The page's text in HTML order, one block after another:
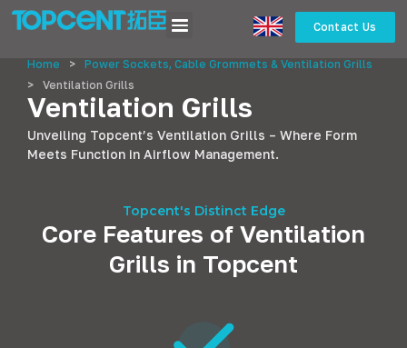
Contact Us
Home >
Power Sockets, Cable Grommets & Ventilation Grills
>
Ventilation Grills
Ventilation Grills
Unveiling Topcent’s Ventilation Grills – Where Form
Meets Function in Airflow Management.
Topcent's Distinct Edge
Core Features of Ventilation
Grills in Topcent